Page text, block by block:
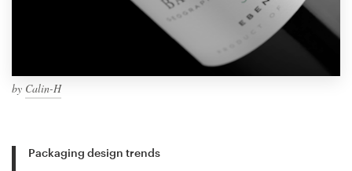
by Calin-H
Packaging design trends